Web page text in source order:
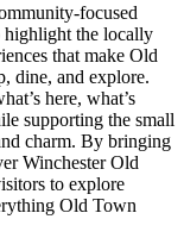
focused
highlight the locally
that make Old
dine, and explore.
here, what’s
supporting the small
charm. By bringing
Winchester Old
to explore
Old Town